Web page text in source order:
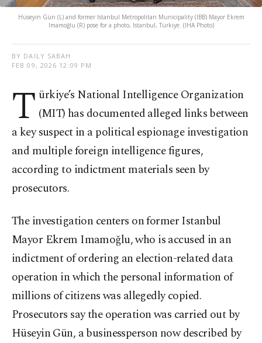
Hüseyin Gün (L) and former Istanbul Metropolitan Municipality (IBB) Mayor Ekrem
Imamoğlu (R) pose for a photo, Istanbul, Türkiye. (IHA Photo)
BY DAILY SABAH
FEB 09, 2026 12:09 PM
T ürkiye’s National Intelligence Organization
(MIT) has documented alleged links between
a key suspect in a political espionage investigation
and multiple foreign intelligence figures,
according to indictment materials seen by
prosecutors.
The investigation centers on former Istanbul
Mayor Ekrem Imamoğlu, who is accused in an
indictment of ordering an election-related data
operation in which the personal information of
millions of citizens was allegedly copied.
Prosecutors say the operation was carried out by
Hüseyin Gün, a businessperson now described by